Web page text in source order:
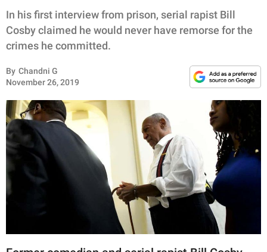
FUNNY
WHOLESOME
INSPIRING
ANIMALS
RELATIONSHIPS
PARENTING
In his first interview from prison, serial rapist Bill
Cosby claimed he would never have remorse for the
crimes he committed.
By Chandni G
November 26, 2019